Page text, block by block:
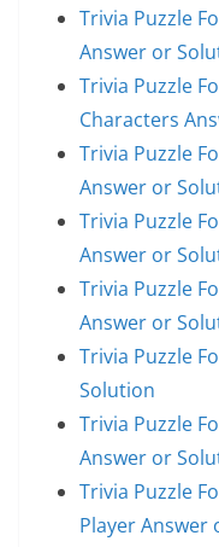
Trivia Puzzle
Answer or
Trivia Puzzle
Characters
Trivia Puzzle
Answer or
Trivia Puzzle
Answer or
Trivia Puzzle
Answer or
Trivia Puzzle
Solution
Trivia Puzzle
Answer or
Trivia Puzzle
Player Answer